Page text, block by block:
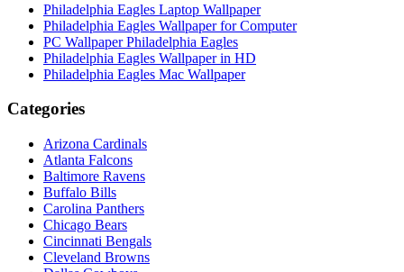
Philadelphia Eagles Laptop Wallpaper
Philadelphia Eagles Wallpaper for Computer
PC Wallpaper Philadelphia Eagles
Philadelphia Eagles Wallpaper in HD
Philadelphia Eagles Mac Wallpaper
Categories
Arizona Cardinals
Atlanta Falcons
Baltimore Ravens
Buffalo Bills
Carolina Panthers
Chicago Bears
Cincinnati Bengals
Cleveland Browns